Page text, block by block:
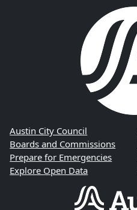
Austin City Council
Boards and Commissions
Prepare for Emergencies
Explore Open Data